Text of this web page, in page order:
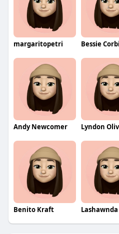
margaritopetri Bessie
Andy Newcomer Lyndon
Benito Kraft